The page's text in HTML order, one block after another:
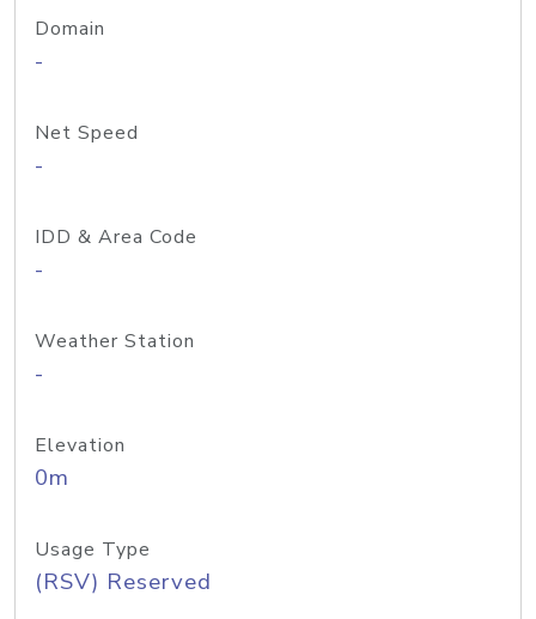
Domain
-
Net Speed
-
IDD & Area Code
-
Weather Station
-
Elevation
0m
Usage Type
(RSV) Reserved